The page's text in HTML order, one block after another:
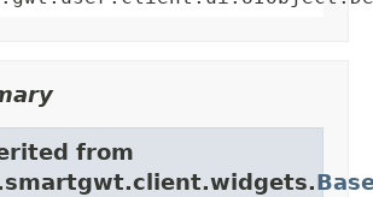
from